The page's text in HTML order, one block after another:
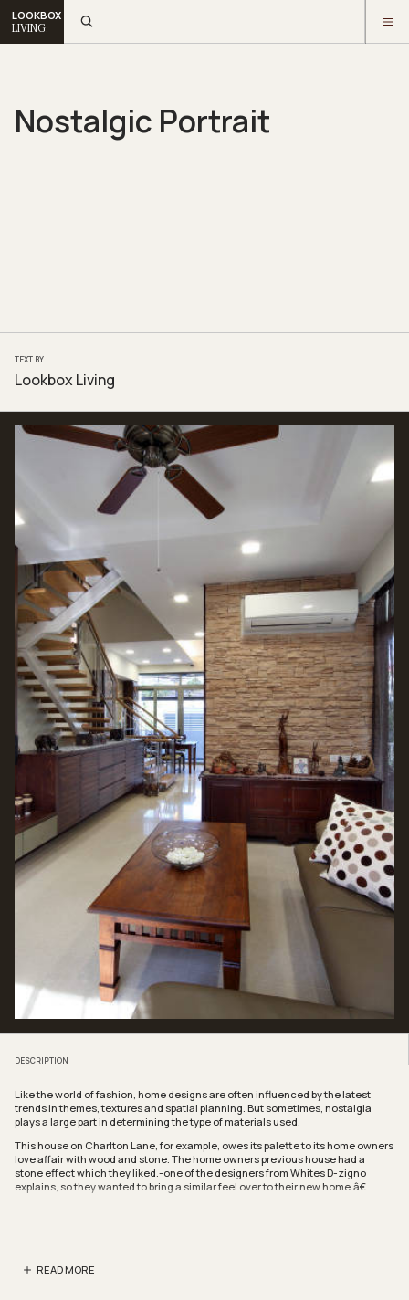
LOOKBOX
LIVING.
TEXT BY
Lookbox Living
Nostalgic Portrait
DESCRIPTION
Like the world of fashion, home designs are often influenced by the latest
trends in themes, textures and spatial planning. But sometimes, nostalgia
plays a large part in determining the type of materials used.
This house on Charlton Lane, for example, owes its palette to its home owners
love affair with wood and stone. The home owners previous house had a
stone effect which they liked.-one of the designers from Whites D-zigno
explains, so they wanted to bring a similar feel over to their new home.â€
READ MORE